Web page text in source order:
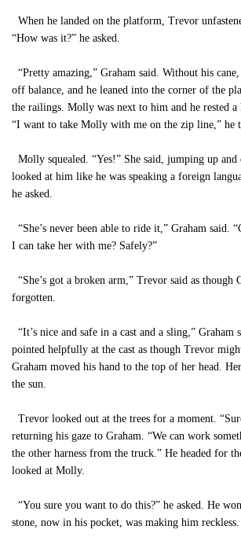
When he landed on the platform, Trevor
“How was it?” he asked.
“Pretty amazing,” Graham said. Without his
off balance, and he leaned into the corner of the
the railings. Molly was next to him and he rested a
“I want to take Molly with me on the zip line,” he
Molly squealed. “Yes!” She said, jumping up
looked at him like he was speaking a foreign
he asked.
“She’s never been able to ride it,” Graham said.
I can take her with me? Safely?”
“She’s got a broken arm,” Trevor said as though
forgotten.
“It’s nice and safe in a cast and a sling,” Graham
pointed helpfully at the cast as though Trevor
Graham moved his hand to the top of her head.
the sun.
Trevor looked out at the trees for a moment.
returning his gaze to Graham. “We can work
the other harness from the truck.” He headed for
looked at Molly.
“You sure you want to do this?” he asked. He
stone, now in his pocket, was making him reckless.